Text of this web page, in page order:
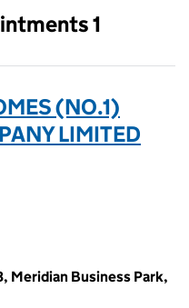
1
(NO.1)
LIMITED
Meridian Business Park,